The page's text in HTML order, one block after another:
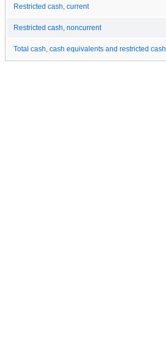
Restricted cash, current
Restricted cash, noncurrent
Total cash, cash equivalents and restricted cash